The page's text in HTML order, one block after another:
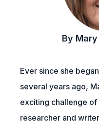
By
Ever since she
several years ago,
exciting challenge
researcher and